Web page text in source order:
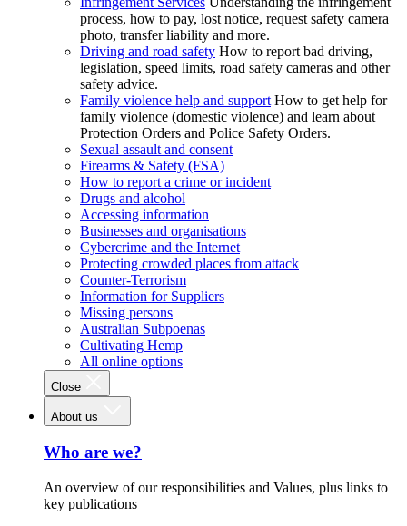
process, how to pay, lost notice, request safety camera
photo, transfer liability and more.
Driving and road safety How to report bad driving,
legislation, speed limits, road safety cameras and other
safety advice.
Family violence help and support How to get help for
family violence (domestic violence) and learn about
Protection Orders and Police Safety Orders.
Sexual assault and consent
Firearms & Safety (FSA)
How to report a crime or incident
Drugs and alcohol
Accessing information
Businesses and organisations
Cybercrime and the Internet
Protecting crowded places from attack
Counter-Terrorism
Information for Suppliers
Missing persons
Australian Subpoenas
Cultivating Hemp
All online options
Close
About us
Who are we?
An overview of our responsibilities and Values, plus links to
key publications